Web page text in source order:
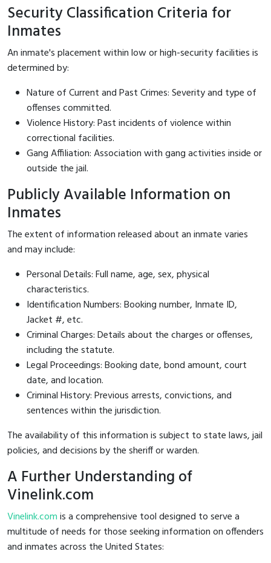
Security Classification Criteria for
Inmates
An inmate's placement within low or high-security facilities is
determined by:
Nature of Current and Past Crimes: Severity and type of
offenses committed.
Violence History: Past incidents of violence within
correctional facilities.
Gang Affiliation: Association with gang activities inside or
outside the jail.
Publicly Available Information on
Inmates
The extent of information released about an inmate varies
and may include:
Personal Details: Full name, age, sex, physical
characteristics.
Identification Numbers: Booking number, Inmate ID,
Jacket #, etc.
Criminal Charges: Details about the charges or offenses,
including the statute.
Legal Proceedings: Booking date, bond amount, court
date, and location.
Criminal History: Previous arrests, convictions, and
sentences within the jurisdiction.
The availability of this information is subject to state laws, jail
policies, and decisions by the sheriff or warden.
A Further Understanding of
Vinelink.com
Vinelink.comis a comprehensive tool designed to serve a
multitude of needs for those seeking information on offenders
and inmates across the United States: